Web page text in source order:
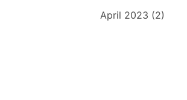
April 2023 (2)